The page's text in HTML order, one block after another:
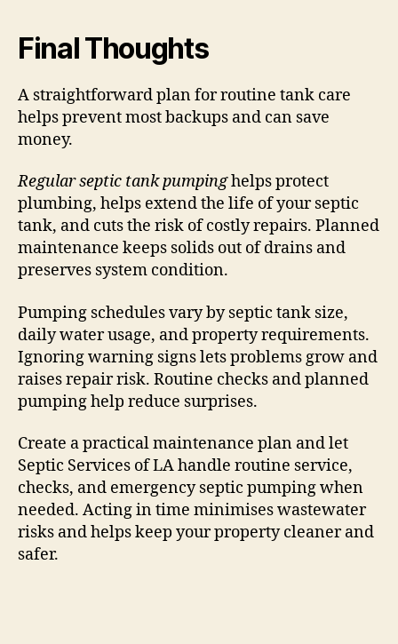
Final Thoughts
A straightforward plan for routine tank care
helps prevent most backups and can save
money.
Regular septic tank pumpinghelps protect
plumbing, helps extend the life of your septic
tank, and cuts the risk of costly repairs. Planned
maintenance keeps solids out of drains and
preserves system condition.
Pumping schedules vary by septic tank size,
daily water usage, and property requirements.
Ignoring warning signs lets problems grow and
raises repair risk. Routine checks and planned
pumping help reduce surprises.
Create a practical maintenance plan and let
Septic Services of LA handle routine service,
checks, and emergency septic pumping when
needed. Acting in time minimises wastewater
risks and helps keep your property cleaner and
safer.